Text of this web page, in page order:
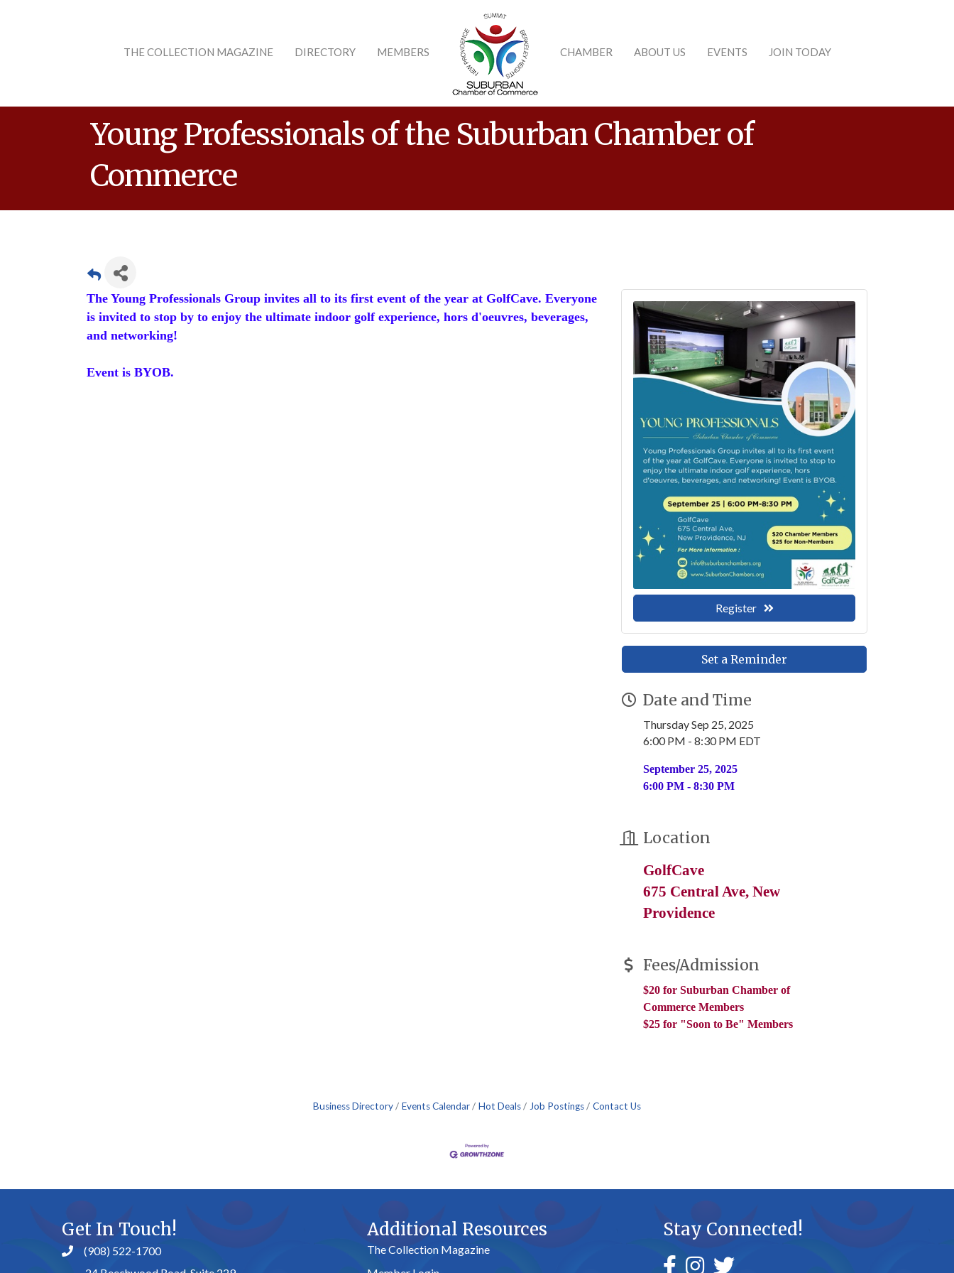
THE COLLECTION MAGAZINE DIRECTORY MEMBERS CHAMBER ABOUT US EVENTS JOIN TODAY
Young Professionals of the Suburban Chamber of
Commerce
The Young Professionals Group invites all to its first event of the year at GolfCave. Everyone
is invited to stop by to enjoy the ultimate indoor golf experience, hors d'oeuvres, beverages,
and networking!
Event is BYOB.
Register
Set a Reminder
Date and Time
Thursday Sep 25, 2025
6:00 PM - 8:30 PM EDT
September 25, 2025
6:00 PM - 8:30 PM
Location
GolfCave
675 Central Ave, New
Providence
Fees/Admission
$20 for Suburban Chamber of
Commerce Members
$25 for "Soon to Be" Members
Business Directory Events Calendar Hot Deals Job Postings Contact Us
Get In Touch!
(908) 522-1700
Additional Resources
The Collection Magazine
Stay Connected!